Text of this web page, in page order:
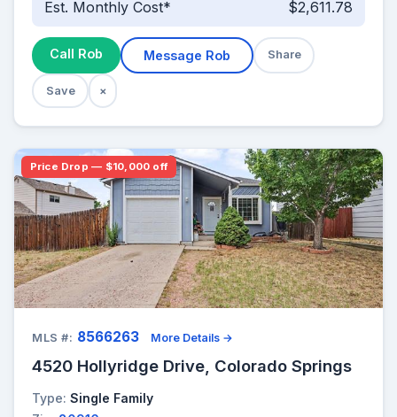
Est. Monthly Cost* $2,611.78
Call Rob Message Rob Share
Save ×
Price Drop — $10,000 off
MLS #: 8566263 More Details →
4520 Hollyridge Drive, Colorado Springs
Type: Single Family